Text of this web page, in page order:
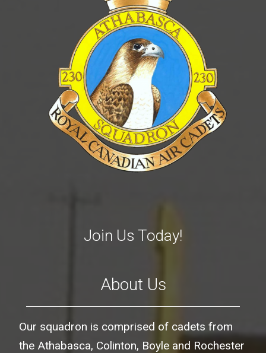
Join Us Today!
About Us
Our squadron is comprised of cadets from
the Athabasca, Colinton, Boyle and Rochester